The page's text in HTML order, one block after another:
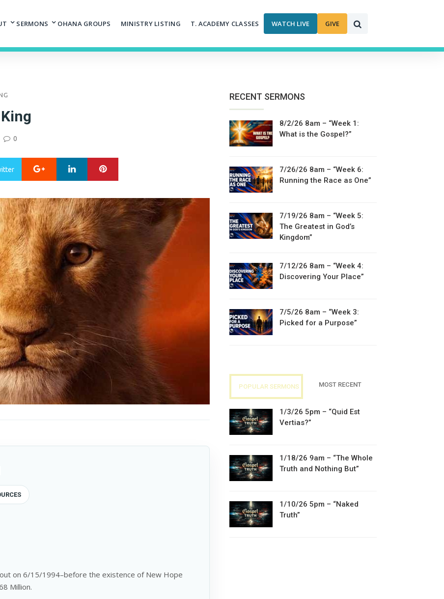
SERMONS OHANA GROUPS MINISTRY LISTING T. ACADEMY CLASSES WATCH LIVE GIVE
0
Google+ LinkedIn
on 6/15/1994–before the existence of New Hope
Million.
RECENT SERMONS
8/2/26 8am – “Week 1:
What is the Gospel?”
7/26/26 8am – “Week 6:
Running the Race as One”
7/19/26 8am – “Week 5:
The Greatest in God’s
Kingdom”
7/12/26 8am – “Week 4:
Discovering Your Place”
7/5/26 8am – “Week 3:
Picked for a Purpose”
POPULAR SERMONS MOST RECENT
1/3/26 5pm – “Quid Est
Vertias?”
1/18/26 9am – “The Whole
Truth and Nothing But”
1/10/26 5pm – “Naked
Truth”